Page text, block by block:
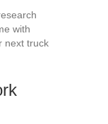
with
next truck